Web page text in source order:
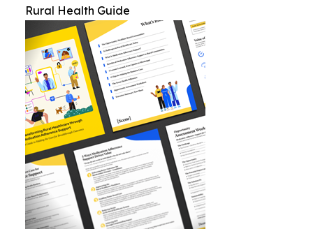
Rural Health Guide